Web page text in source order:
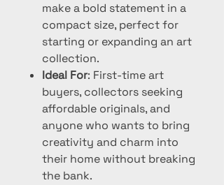
make a bold statement in a
compact size, perfect for
starting or expanding an art
collection.
Ideal For: First-time art
buyers, collectors seeking
affordable originals, and
anyone who wants to bring
creativity and charm into
their home without breaking
the bank.